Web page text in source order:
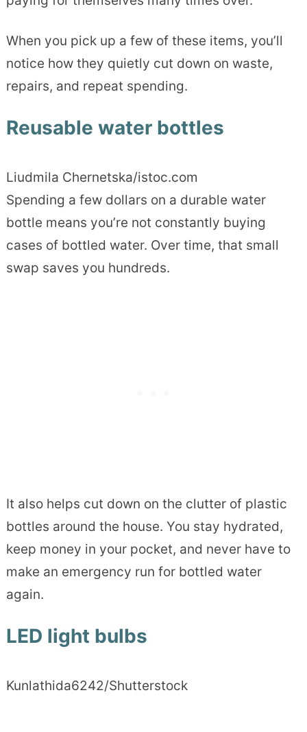
When you pick up a few of these items, you’ll
notice how they quietly cut down on waste,
repairs, and repeat spending.
Reusable water bottles
Liudmila Chernetska/istoc.com
Spending a few dollars on a durable water
bottle means you’re not constantly buying
cases of bottled water. Over time, that small
swap saves you hundreds.
It also helps cut down on the clutter of plastic
bottles around the house. You stay hydrated,
keep money in your pocket, and never have to
make an emergency run for bottled water
again.
LED light bulbs
Kunlathida6242/Shutterstock